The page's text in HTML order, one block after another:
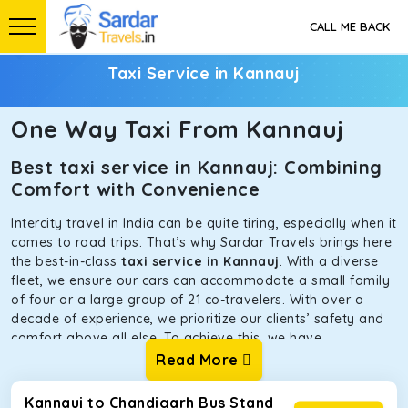
CALL ME BACK
Taxi Service in Kannauj
One Way Taxi From Kannauj
Best taxi service in Kannauj: Combining
Comfort with Convenience
Intercity travel in India can be quite tiring, especially when it
comes to road trips. That’s why Sardar Travels brings here
the best-in-class taxi service in Kannauj. With a diverse
fleet, we ensure our cars can accommodate a small family
of four or a large group of 21 co-travelers. With over a
decade of experience, we prioritize our clients’ safety and
comfort above all else. To achieve this, we have
handpicked the tempos and taxis for our traveler fleet.
Every car is maintained in optimal condition without
sacrificing functionality or hygiene.
Read More
Kannauj to Chandigarh Bus Stand